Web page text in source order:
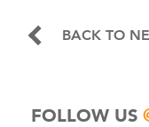
BACK TO
FOLLOW US